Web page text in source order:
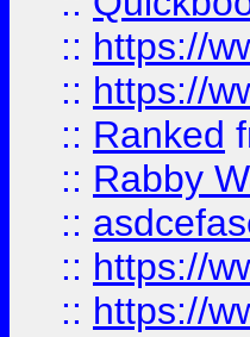
:: https://
:: https://
:: Ranked
:: Rabby
::
:: https://
:: https://